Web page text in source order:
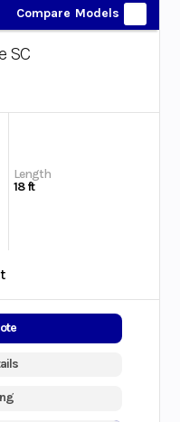
Compare Models
SC
Length
18 ft